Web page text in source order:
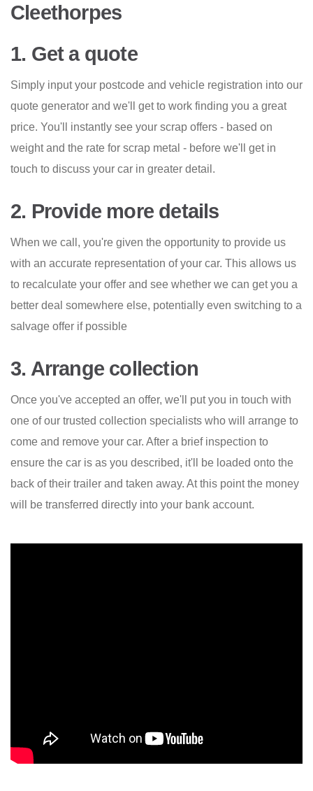
Cleethorpes
1. Get a quote
Simply input your postcode and vehicle registration into our
quote generator and we'll get to work finding you a great
price. You'll instantly see your scrap offers - based on
weight and the rate for scrap metal - before we'll get in
touch to discuss your car in greater detail.
2. Provide more details
When we call, you're given the opportunity to provide us
with an accurate representation of your car. This allows us
to recalculate your offer and see whether we can get you a
better deal somewhere else, potentially even switching to a
salvage offer if possible
3. Arrange collection
Once you've accepted an offer, we'll put you in touch with
one of our trusted collection specialists who will arrange to
come and remove your car. After a brief inspection to
ensure the car is as you described, it'll be loaded onto the
back of their trailer and taken away. At this point the money
will be transferred directly into your bank account.